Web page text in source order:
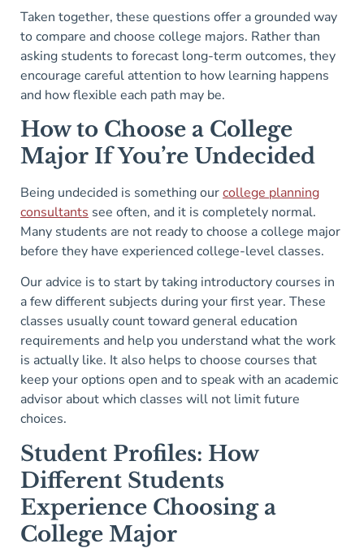
Taken together, these questions offer a grounded way
to compare and choose college majors. Rather than
asking students to forecast long-term outcomes, they
encourage careful attention to how learning happens
and how flexible each path may be.
How to Choose a College
Major If You’re Undecided
Being undecided is something ourcollege planning
consultants see often, and it is completely normal.
Many students are not ready to choose a college major
before they have experienced college-level classes.
Our advice is to start by taking introductory courses in
a few different subjects during your first year. These
classes usually count toward general education
requirements and help you understand what the work
is actually like. It also helps to choose courses that
keep your options open and to speak with an academic
advisor about which classes will not limit future
choices.
Student Profiles: How
Different Students
Experience Choosing a
College Major